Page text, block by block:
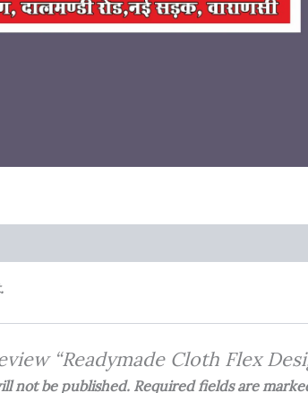
“Readymade Cloth Flex
not be published. Required fields are